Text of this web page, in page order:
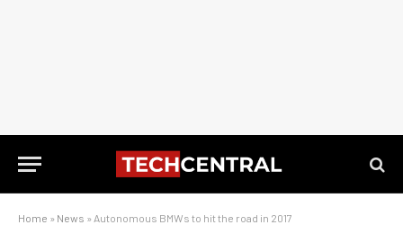
Home » News » Autonomous BMWs to hit the road in 2017